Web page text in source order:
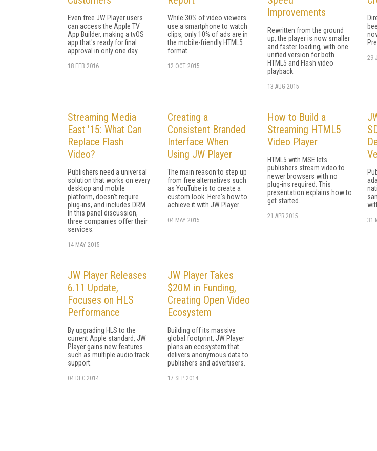
Even free JW Player users
can access the Apple TV
App Builder, making a tvOS
app that's ready for final
approval in only one day.
18 FEB 2016
While 30% of video viewers
use a smartphone to watch
clips, only 10% of ads are in
the mobile-friendly HTML5
format.
12 OCT 2015
Improvements
Rewritten from the ground
up, the player is now smaller
and faster loading, with one
unified version for both
HTML5 and Flash video
playback.
13 AUG 2015
29
Streaming Media
East '15: What Can
Replace Flash
Video?
Publishers need a universal
solution that works on every
desktop and mobile
platform, doesn't require
plug-ins, and includes DRM.
In this panel discussion,
three companies offer their
services.
14 MAY 2015
Creating a
Consistent Branded
Interface When
Using JW Player
The main reason to step up
from free alternatives such
as YouTube is to create a
custom look. Here's how to
achieve it with JW Player.
04 MAY 2015
How to Build a
Streaming HTML5
Video Player
HTML5 with MSE lets
publishers stream video to
newer browsers with no
plug-ins required. This
presentation explains how to
get started.
21 APR 2015
31
JW Player Releases
6.11 Update,
Focuses on HLS
Performance
By upgrading HLS to the
current Apple standard, JW
Player gains new features
such as multiple audio track
support.
04 DEC 2014
JW Player Takes
$20M in Funding,
Creating Open Video
Ecosystem
Building off its massive
global footprint, JW Player
plans an ecosystem that
delivers anonymous data to
publishers and advertisers.
17 SEP 2014